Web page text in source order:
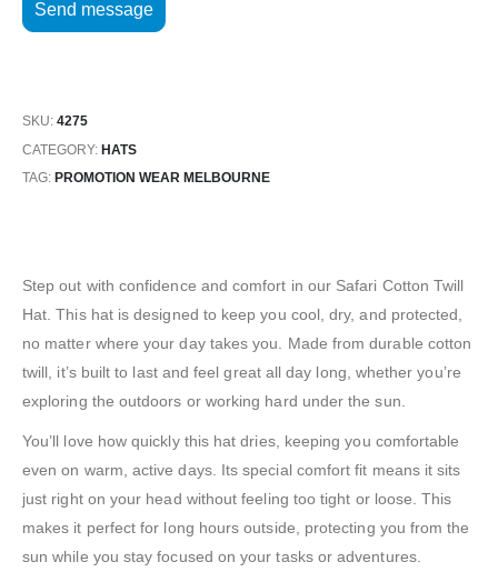
SKU: 4275
CATEGORY: HATS
TAG: PROMOTION WEAR MELBOURNE
Step out with confidence and comfort in our Safari Cotton Twill
Hat. This hat is designed to keep you cool, dry, and protected,
no matter where your day takes you. Made from durable cotton
twill, it’s built to last and feel great all day long, whether you’re
exploring the outdoors or working hard under the sun.
You’ll love how quickly this hat dries, keeping you comfortable
even on warm, active days. Its special comfort fit means it sits
just right on your head without feeling too tight or loose. This
makes it perfect for long hours outside, protecting you from the
sun while you stay focused on your tasks or adventures.